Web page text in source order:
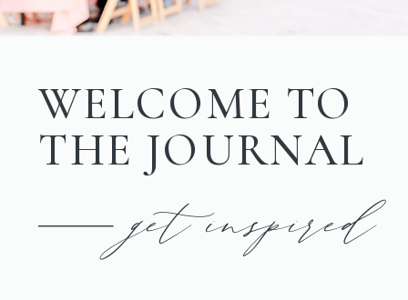
get inspired
WELCOME TO
THE JOURNAL